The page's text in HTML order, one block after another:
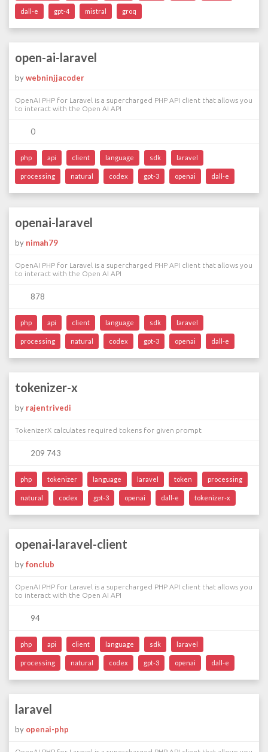
dall-e gpt-4 mistral groq
open-ai-laravel
bywebninjjacoder
OpenAI PHP for Laravel is a supercharged PHP API client that allows you
to interact with the Open AI API
0
php api client language sdk laravel
processing natural codex gpt-3 openai dall-e
openai-laravel
by nimah79
OpenAI PHP for Laravel is a supercharged PHP API client that allows you
to interact with the Open AI API
878
php api client language sdk laravel
processing natural codex gpt-3 openai dall-e
tokenizer-x
by rajentrivedi
TokenizerX calculates required tokens for given prompt
209 743
php tokenizer language laravel token processing
natural codex gpt-3 openai dall-e tokenizer-x
openai-laravel-client
byfonclub
OpenAI PHP for Laravel is a supercharged PHP API client that allows you
to interact with the Open AI API
94
php api client language sdk laravel
processing natural codex gpt-3 openai dall-e
laravel
by openai-php